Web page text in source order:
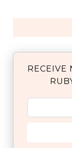
RECEIVE